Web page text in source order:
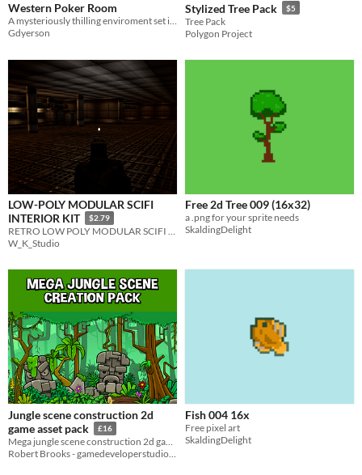
Western Poker Room
A mysteriously thilling enviroment set in the western era
Gdyerson
Stylized Tree Pack $5
Tree Pack
Polygon Project
LOW-POLY MODULAR SCIFI
INTERIOR KIT
$2.79
RETRO LOW POLY MODULAR SCIFI INTERIOR ENVIROMENT
W_K_Studio
Free 2d Tree 009 (16x32)
a .png for your sprite needs
SkaldingDelight
Jungle scene construction 2d
game asset pack
£16
Mega jungle scene construction 2d game asset pack
Robert Brooks - gamedeveloperstudio.com
Fish 004 16x
Free pixel art
SkaldingDelight